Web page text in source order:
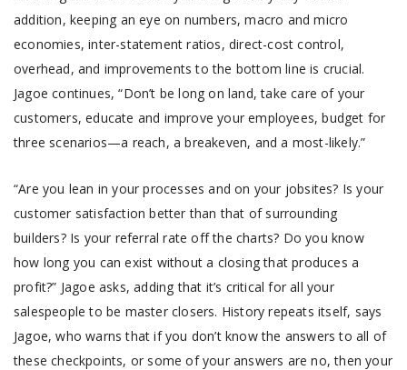
addition, keeping an eye on numbers, macro and micro
economies, inter-statement ratios, direct-cost control,
overhead, and improvements to the bottom line is crucial.
Jagoe continues, “Don’t be long on land, take care of your
customers, educate and improve your employees, budget for
three scenarios—a reach, a breakeven, and a most-likely.”
“Are you lean in your processes and on your jobsites? Is your
customer satisfaction better than that of surrounding
builders? Is your referral rate off the charts? Do you know
how long you can exist without a closing that produces a
profit?” Jagoe asks, adding that it’s critical for all your
salespeople to be master closers. History repeats itself, says
Jagoe, who warns that if you don’t know the answers to all of
these checkpoints, or some of your answers are no, then your